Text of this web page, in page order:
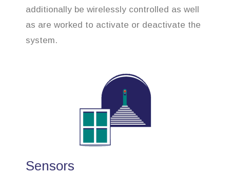
additionally be wirelessly controlled as well
as are worked to activate or deactivate the
system.
Sensors